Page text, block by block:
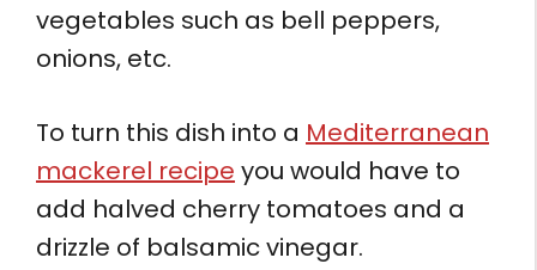
vegetables such as bell peppers,
onions, etc.
To turn this dish into a Mediterranean
mackerel recipe you would have to
add halved cherry tomatoes and a
drizzle of balsamic vinegar.